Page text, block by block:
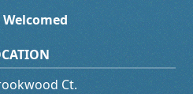
Ct.